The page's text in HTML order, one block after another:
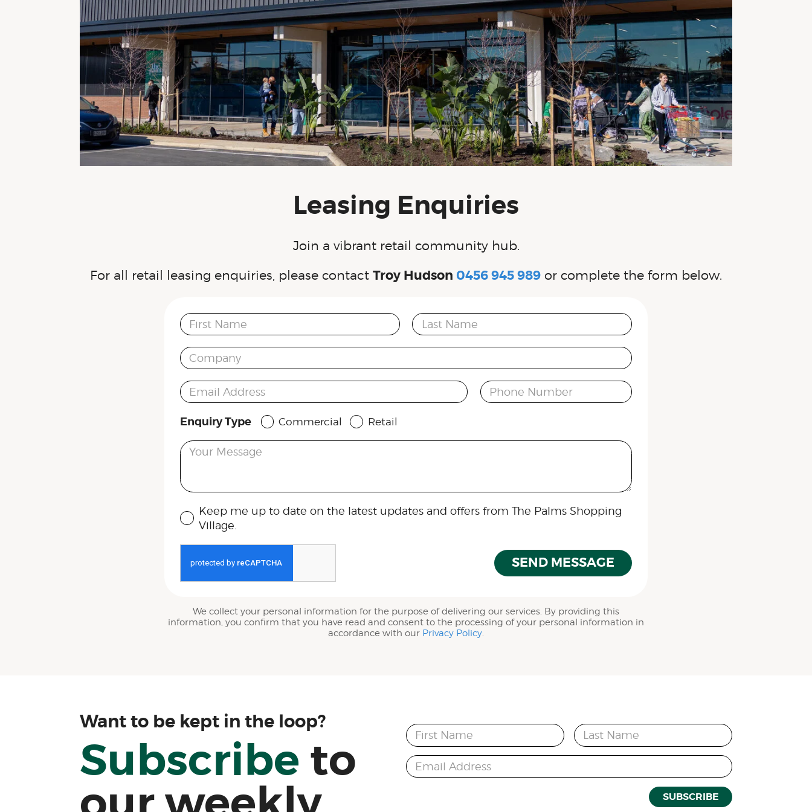
Leasing Enquiries
Join a vibrant retail community hub.
For all retail leasing enquiries, please contact Troy Hudson 0456 945 989 or complete the form below.
First Name Last Name
Company
Email Address Phone Number
Enquiry Type Commercial Retail
Your Message
Keep me up to date on the latest updates and offers from The Palms Shopping
Village.
SEND MESSAGE
We collect your personal information for the purpose of delivering our services. By providing this
information, you confirm that you have read and consent to the processing of your personal information in
accordance with our Privacy Policy.
Want to be kept in the loop?
Subscribe to First Name Last Name
Email Address
SUBSCRIBE